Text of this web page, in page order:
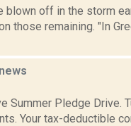
blown off in the storm
those remaining. "In
news
Summer Pledge Drive.
Your tax-deductible